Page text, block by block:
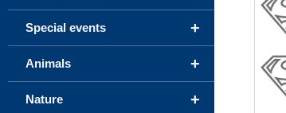
+
Special events
+
Animals
+
Nature